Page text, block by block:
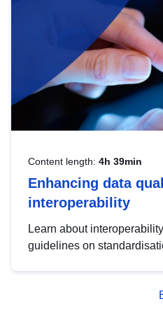
Content length: 4h 39min
Enhancing data
interoperability
Learn about
guidelines on
advanced metadata